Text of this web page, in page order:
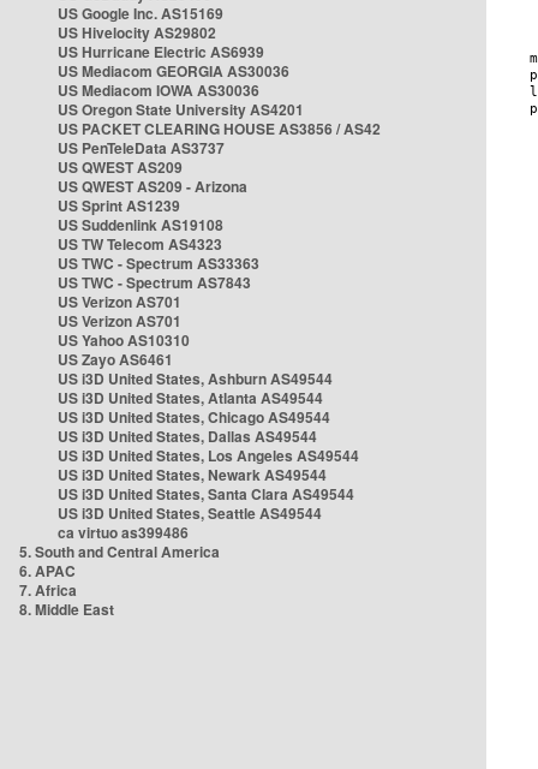
US Google Inc. AS15169
US Hivelocity AS29802
US Hurricane Electric AS6939
US Mediacom GEORGIA AS30036
US Mediacom IOWA AS30036
US Oregon State University AS4201
US PACKET CLEARING HOUSE AS3856 / AS42
US PenTeleData AS3737
US QWEST AS209
US QWEST AS209 - Arizona
US Sprint AS1239
US Suddenlink AS19108
US TW Telecom AS4323
US TWC - Spectrum AS33363
US TWC - Spectrum AS7843
US Verizon AS701
US Verizon AS701
US Yahoo AS10310
US Zayo AS6461
US i3D United States, Ashburn AS49544
US i3D United States, Atlanta AS49544
US i3D United States, Chicago AS49544
US i3D United States, Dallas AS49544
US i3D United States, Los Angeles AS49544
US i3D United States, Newark AS49544
US i3D United States, Santa Clara AS49544
US i3D United States, Seattle AS49544
ca virtuo as399486
5. South and Central America
6. APAC
7. Africa
8. Middle East